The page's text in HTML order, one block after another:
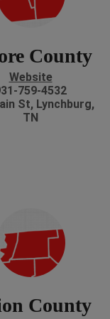
County
Website
759-4532
St, Lynchburg,
TN
County